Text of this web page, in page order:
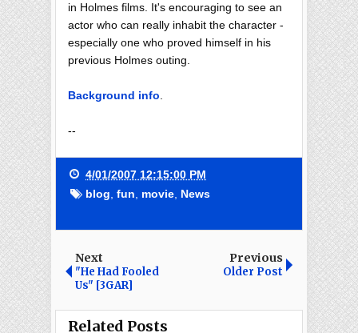
in Holmes films. It's encouraging to see an
actor who can really inhabit the character -
especially one who proved himself in his
previous Holmes outing.
Background info.
--
4/01/2007 12:15:00 PM
blog, fun, movie, News
Next
"He Had Fooled
Us" [3GAR]
Previous
Older Post
Related Posts